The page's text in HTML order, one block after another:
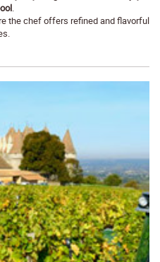
.
the chef offers refined and flavorful